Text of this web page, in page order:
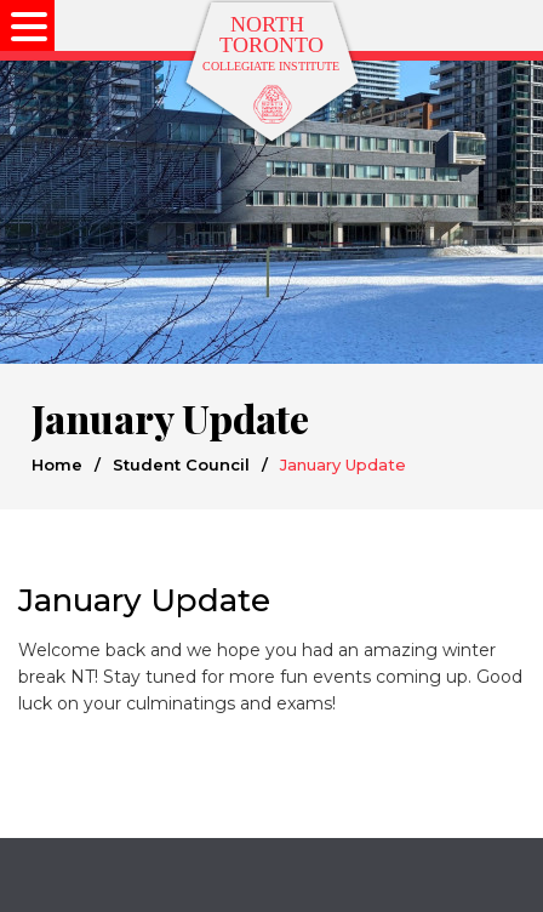
January Update
Home / Student Council / January Update
January Update
Welcome back and we hope you had an amazing winter
break NT! Stay tuned for more fun events coming up. Good
luck on your culminatings and exams!